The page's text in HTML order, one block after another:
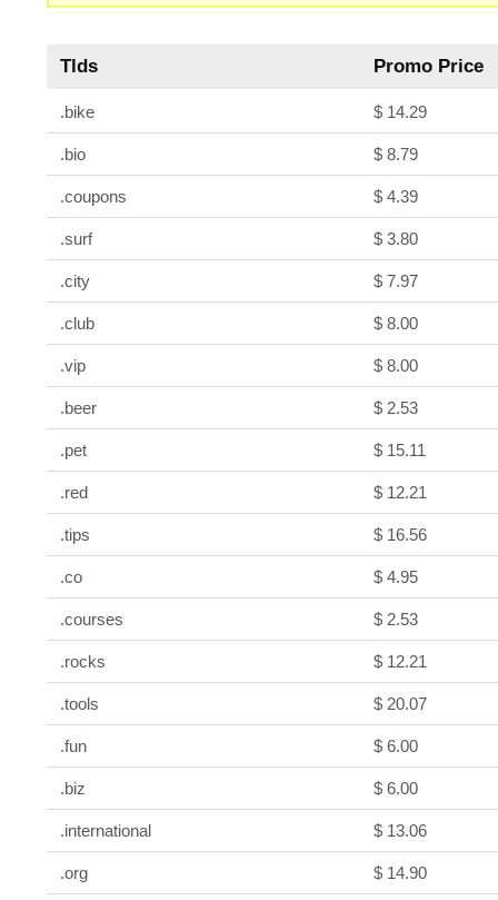
Tlds Promo Price
.bike $ 14.29
.bio $ 8.79
.coupons $ 4.39
.surf $ 3.80
.city $ 7.97
.club $ 8.00
.vip $ 8.00
.beer $ 2.53
.pet $ 15.11
.red $ 12.21
.tips $ 16.56
.co $ 4.95
.courses $ 2.53
.rocks $ 12.21
.tools $ 20.07
.fun $ 6.00
.biz $ 6.00
.international $ 13.06
.org $ 14.90